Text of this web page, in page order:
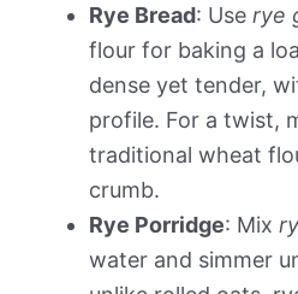
Rye Bread: Use rye
flour for baking a
dense yet tender,
profile. For a twist,
traditional wheat
crumb.
Rye Porridge: Mix
water and simmer